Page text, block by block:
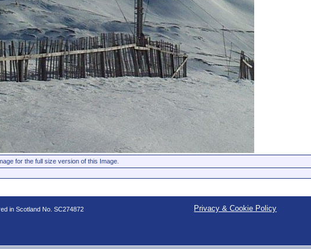
for the full size version of this Image.
in Scotland No. SC274872
Privacy & Cookie Policy